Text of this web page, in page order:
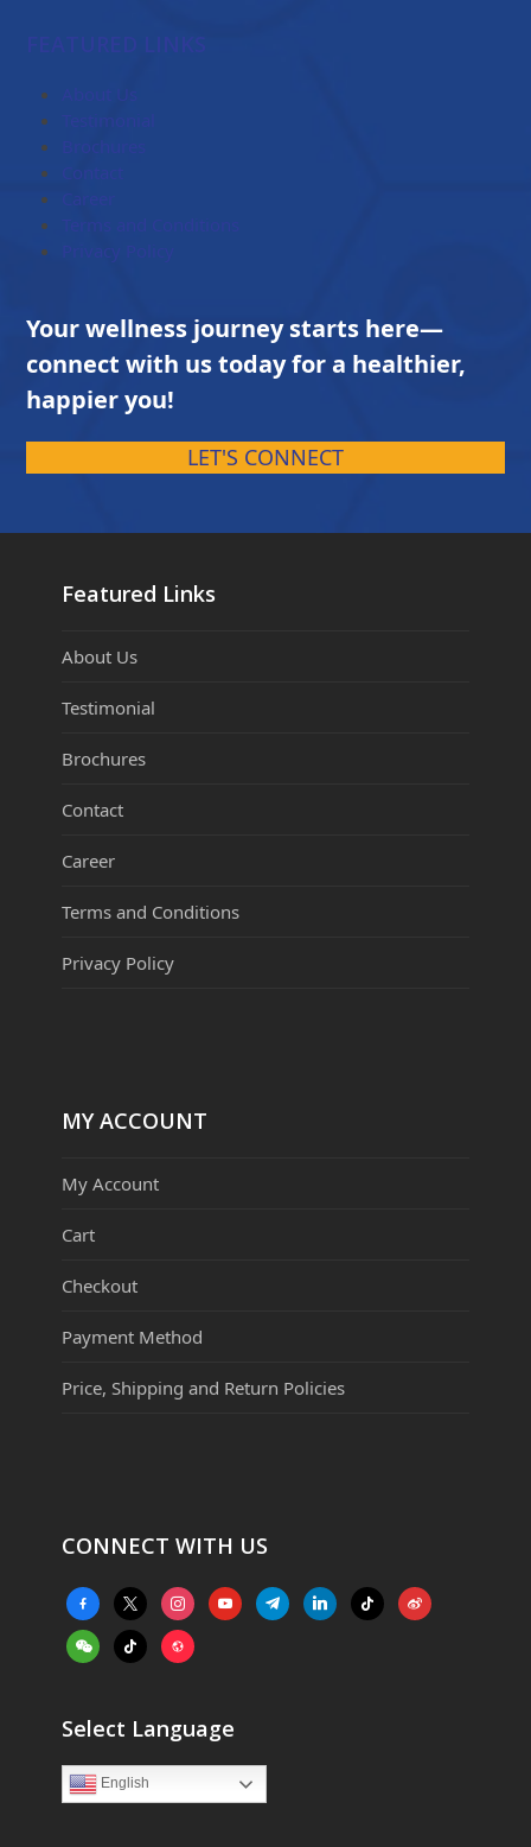
Contact
Career
Privacy Policy
Your wellness journey starts here—
connect with us today for a healthier,
happier you!
LET'S CONNECT
Featured Links
About Us
Testimonial
Brochures
Contact
Career
Terms and Conditions
Privacy Policy
MY ACCOUNT
My Account
Cart
Checkout
Payment Method
Price, Shipping and Return Policies
CONNECT WITH US
facebook-
alt
x instagramyoutubetelegramlinkedintiktok weibo
weixintiktok website
Select Language
English